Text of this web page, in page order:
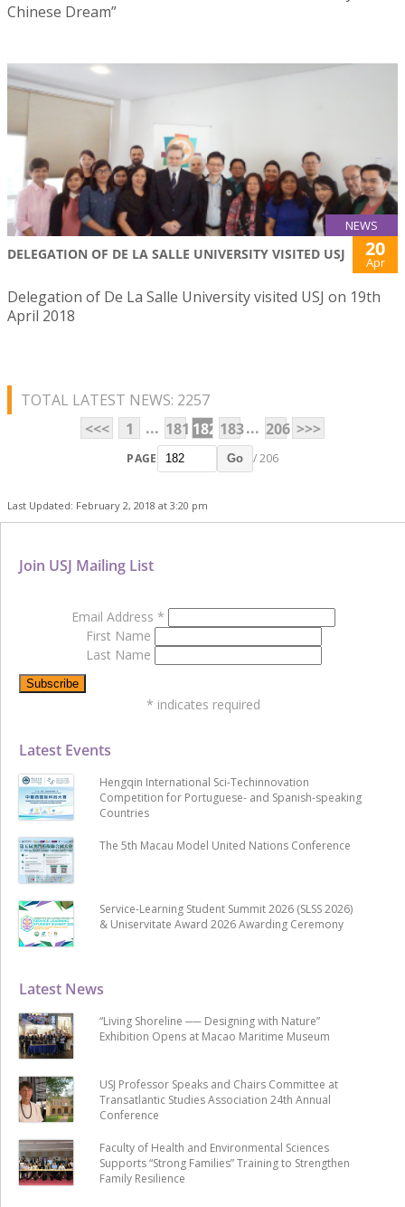
Chinese Dream”
NEWS
DELEGATION OF DE LA SALLE UNIVERSITY VISITED USJ 20
Apr
Delegation of De La Salle University visited USJ on 19th
April 2018
TOTAL LATEST NEWS: 2257
<<<
1 ... 181 182 183... 206 >>>
PAGE Go / 206
Last Updated: February 2, 2018 at 3:20 pm
Latest News
“Living Shoreline ── Designing with Nature”
Exhibition Opens at Macao Maritime Museum
USJ Professor Speaks and Chairs Committee at
Transatlantic Studies Association 24th Annual
Conference
Faculty of Health and Environmental Sciences
Supports “Strong Families” Training to Strengthen
Family Resilience
Latest Events
Hengqin International Sci-Techinnovation
Competition for Portuguese- and Spanish-speaking
Countries
The 5th Macau Model United Nations Conference
Service-Learning Student Summit 2026 (SLSS 2026)
& Uniservitate Award 2026 Awarding Ceremony
Join USJ Mailing List
Email Address *
First Name
Last Name
* indicates required